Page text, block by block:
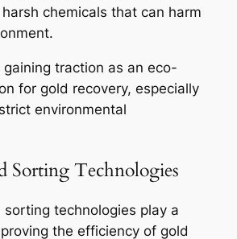
chemicals that can harm
gaining traction as an eco-
for gold recovery, especially
environmental
Sorting Technologies
sorting technologies play a
the efficiency of gold